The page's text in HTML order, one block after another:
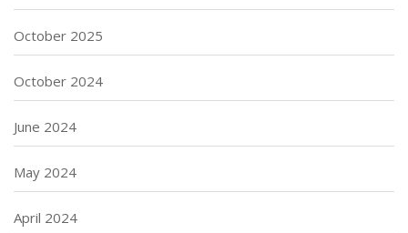
October 2025
October 2024
June 2024
May 2024
April 2024